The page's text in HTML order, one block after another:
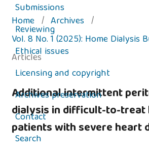
Submissions
Reviewing
Ethical issues
Licensing and copyright
Archives preservation
Contact
Search
Home / Archives /
Vol. 8 No. 1 (2025): Home Dialysis
Articles
Additional intermittent
dialysis in difficult-to-treat
patients with severe heart